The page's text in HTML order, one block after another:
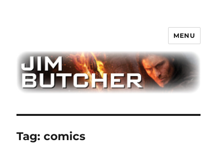
MENU
Tag:comics